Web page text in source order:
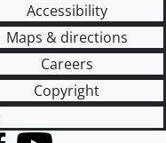
Accessibility
Maps & directions
Careers
Copyright